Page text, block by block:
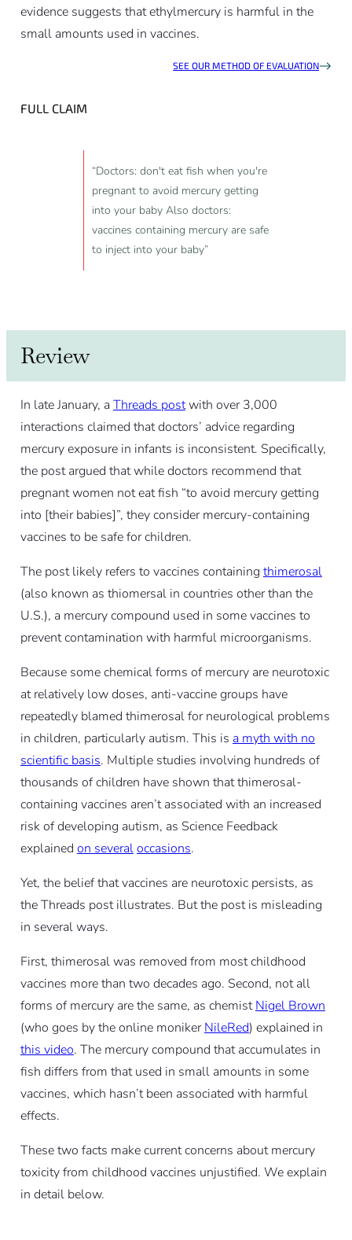
evidence suggests that ethylmercury is harmful in the
small amounts used in vaccines.
SEE OUR METHOD OF EVALUATION
FULL CLAIM
“Doctors: don't eat fish when you're
pregnant to avoid mercury getting
into your baby Also doctors:
vaccines containing mercury are safe
to inject into your baby”
Review
In late January, a Threads postwith over 3,000
interactions claimed that doctors’ advice regarding
mercury exposure in infants is inconsistent. Specifically,
the post argued that while doctors recommend that
pregnant women not eat fish “to avoid mercury getting
into [their babies]”, they consider mercury-containing
vaccines to be safe for children.
The post likely refers to vaccines containing thimerosal
(also known as thiomersal in countries other than the
U.S.), a mercury compound used in some vaccines to
prevent contamination with harmful microorganisms.
Because some chemical forms of mercury are neurotoxic
at relatively low doses, anti-vaccine groups have
repeatedly blamed thimerosal for neurological problems
in children, particularly autism. This is a myth with no
scientific basis. Multiple studies involving hundreds of
thousands of children have shown that thimerosal-
containing vaccines aren’t associated with an increased
risk of developing autism, as Science Feedback
explained on severaloccasions.
Yet, the belief that vaccines are neurotoxic persists, as
the Threads post illustrates. But the post is misleading
in several ways.
First, thimerosal was removed from most childhood
vaccines more than two decades ago. Second, not all
forms of mercury are the same, as chemistNigel Brown
(who goes by the online monikerNileRed) explained in
this video. The mercury compound that accumulates in
fish differs from that used in small amounts in some
vaccines, which hasn’t been associated with harmful
effects.
These two facts make current concerns about mercury
toxicity from childhood vaccines unjustified. We explain
in detail below.